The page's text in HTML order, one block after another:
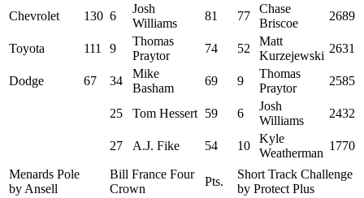
Chevrolet 130 6
Josh
Williams
81 77
Chase
Briscoe
2689
Toyota 111 9
Thomas
Praytor
74 52
Matt
Kurzejewski
2631
Dodge 67 34
Mike
Basham
69 9
Thomas
Praytor
2585
25 Tom Hessert 59 6
Josh
Williams
2432
27 A.J. Fike 54 10
Kyle
Weatherman
1770
Menards Pole
by Ansell
Bill France Four
Crown
Pts.
Short Track Challenge
by Protect Plus